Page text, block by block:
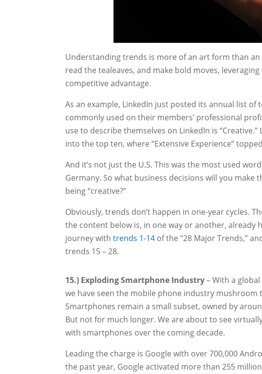
Understanding trends is more of an art form than
read the tealeaves, and make bold moves,
competitive advantage.
As an example, LinkedIn just posted its annual list of
commonly used on their members’ professional
use to describe themselves on LinkedIn is “Creative.”
into the top ten, where “Extensive Experience”
And it’s not just the U.S. This was the most used
Germany. So what business decisions will you make
being “creative?”
Obviously, trends don’t happen in one-year cycles.
the content below is, in one way or another, already
journey withtrends 1-14 of the “28 Major Trends,”
trends 15 – 28.
15.) Exploding Smartphone Industry– With a
we have seen the mobile phone industry
Smartphones remain a small subset, owned by
But not for much longer. We are about to see
with smartphones over the coming decade.
Leading the charge is Google with over 700,000
the past year, Google activated more than 255